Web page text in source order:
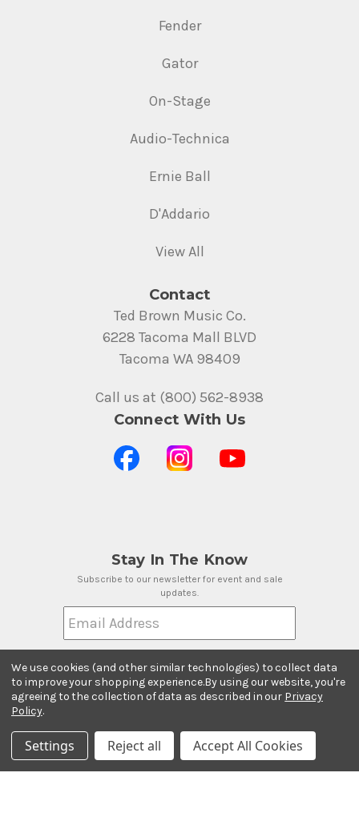
Fender
Gator
On-Stage
Audio-Technica
Ernie Ball
D'Addario
View All
Contact
Ted Brown Music Co.
6228 Tacoma Mall BLVD
Tacoma WA 98409
Call us at (800) 562-8938
Connect With Us
Stay In The Know
Subscribe to our newsletter for event and sale
updates.
Email Address
Payment Methods
We use cookies (and other similar technologies) to collect data
to improve your shopping experience.By using our website, you're
agreeing to the collection of data as described in our Privacy
Policy.
Settings Reject all Accept All Cookies